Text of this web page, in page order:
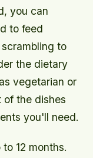
you can
to feed
to
the dietary
vegetarian or
of the dishes
you'll need.
12 months.